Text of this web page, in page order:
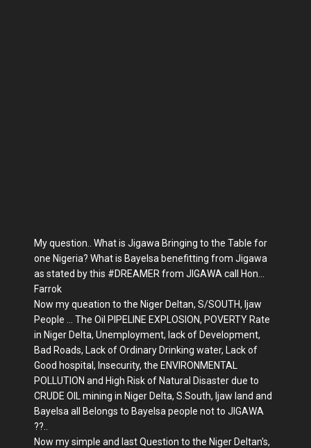
My question.. What is Jigawa Bringing to the Table for
one Nigeria? What is Bayelsa benefitting from Jigawa
as stated by this #DREAMER from JIGAWA call Hon...
Farrok
Now my queation to the Niger Deltan, S/SOUTH, Ijaw
People ... The Oil PIPELINE EXPLOSION, POVERTY Rate
in Niger Delta, Unemployment, lack of Development,
Bad Roads, Lack of Ordinary Drinking water, Lack of
Good hospital, Insecurity, the ENVIRONMENTAL
POLLUTION and High Risk of Natural Disaster due to
CRUDE OIL mining in Niger Delta, S.South, Ijaw land and
Bayelsa all Belongs to Bayelsa people not to JIGAWA
??..
Now my simple and last Question to the Niger Deltan's,